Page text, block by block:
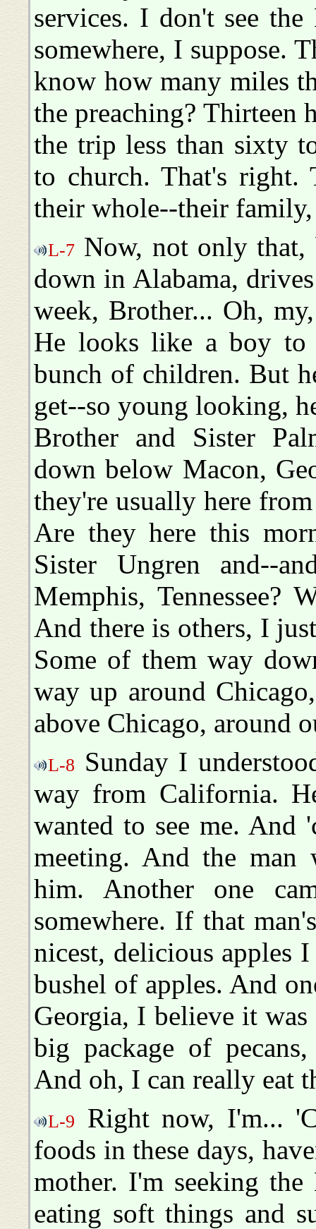
services. I don't see the
somewhere, I suppose.
know how many miles
the preaching? Thirteen
the trip less than sixty
to church. That's right.
their whole--their family,
L-7 Now, not only that,
down in Alabama,
week, Brother... Oh,
He looks like a boy to
bunch of children. But
get--so young looking,
Brother and Sister
down below Macon,
they're usually here
Are they here this
Sister Ungren and--
Memphis, Tennessee?
And there is others, I
Some of them way
way up around
above Chicago, around
L-8 Sunday I
way from California.
wanted to see me. And
meeting. And the man
him. Another one
somewhere. If that
nicest, delicious apples
bushel of apples. And
Georgia, I believe it
big package of
And oh, I can really eat
L-9
Right now, I'm...
foods in these days,
mother. I'm seeking
eating soft things and